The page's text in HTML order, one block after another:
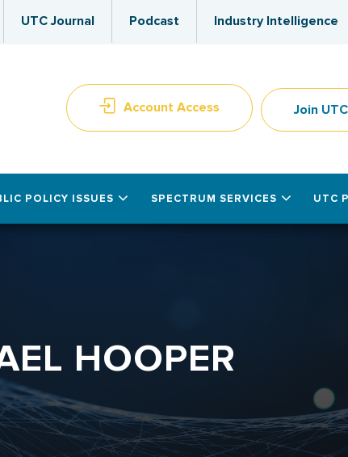
UTC Journal Podcast Industry Intelligence
Account Access Join
POLICY ISSUES SPECTRUM SERVICES UTC
HOOPER